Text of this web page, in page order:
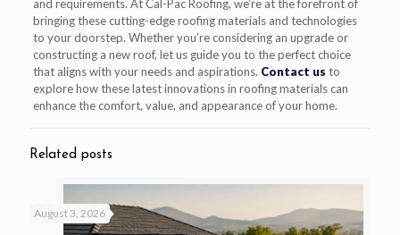
and requirements. At Cal-Pac Roofing, we’re at the forefront of
bringing these cutting-edge roofing materials and technologies
to your doorstep. Whether you’re considering an upgrade or
constructing a new roof, let us guide you to the perfect choice
that aligns with your needs and aspirations. Contact us to
explore how these latest innovations in roofing materials can
enhance the comfort, value, and appearance of your home.
Related posts
August 3, 2026